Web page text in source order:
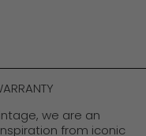
we are an
from iconic